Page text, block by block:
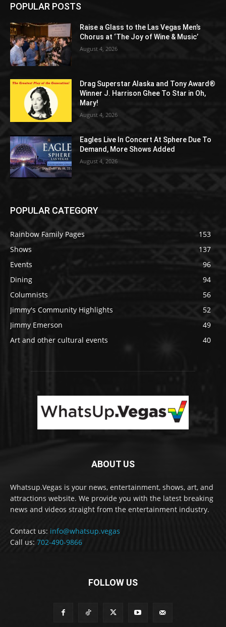
POPULAR POSTS
Raise a Glass to the Las Vegas Men’s
Chorus at ‘The Joy of Wine & Music’
August 4, 2026
Drag Superstar Alaska and Tony Award®
Winner J. Harrison Ghee To Star in Oh,
Mary!
August 4, 2026
Eagles Live In Concert At Sphere Due To
Demand, More Shows Added
August 4, 2026
POPULAR CATEGORY
Rainbow Family Pages
153
Shows
137
Events
96
Dining
94
Columnists
56
Jimmy's Community Highlights
52
Jimmy Emerson
49
Art and other cultural events
40
ABOUT US
Whatsup.Vegas is your news, entertainment, shows, art, and
attractions website. We provide you with the latest breaking
news and videos straight from the entertainment industry.
Contact us: info@whatsup.vegas
Call us: 702-490-9866
FOLLOW US